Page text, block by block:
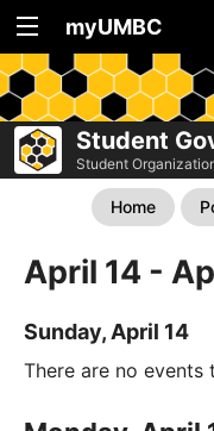
myUMBC
Student
Student
Home
April 14 -
Sunday, April 14
There are no events